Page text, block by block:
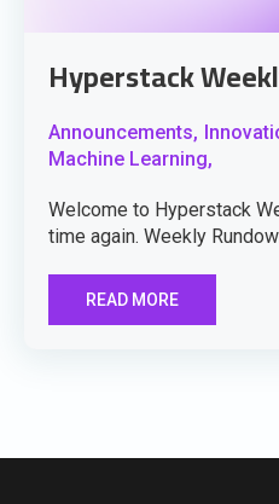
Hyperstack
Announcements,
Machine Learning,
Welcome to Hyperstack
time again. Weekly
READ MORE